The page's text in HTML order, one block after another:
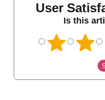
User
Is this